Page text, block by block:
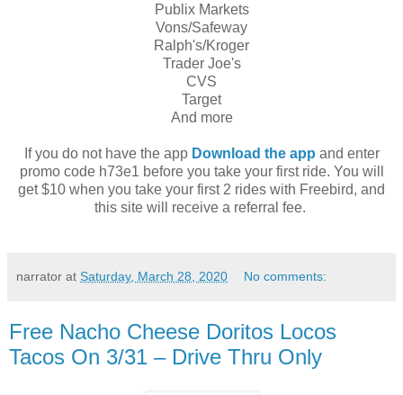
Publix Markets
Vons/Safeway
Ralph's/Kroger
Trader Joe's
CVS
Target
And more
If you do not have the app Download the app and enter
promo code h73e1 before you take your first ride. You will
get $10 when you take your first 2 rides with Freebird, and
this site will receive a referral fee.
narrator at Saturday, March 28, 2020 No comments:
Free Nacho Cheese Doritos Locos
Tacos On 3/31 – Drive Thru Only